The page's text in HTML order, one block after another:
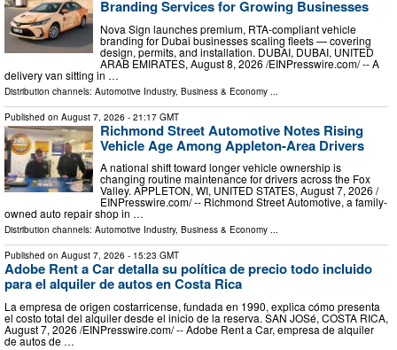
Branding Services for Growing Businesses
Nova Sign launches premium, RTA-compliant vehicle
branding for Dubai businesses scaling fleets — covering
design, permits, and installation. DUBAI, DUBAI, UNITED
ARAB EMIRATES, August 8, 2026 /⁨EINPresswire.com⁩/ -- A
delivery van sitting in …
Distribution channels: Automotive Industry, Business & Economy ...
Published on August 7, 2026 - 21:17 GMT
Richmond Street Automotive Notes Rising
Vehicle Age Among Appleton-Area Drivers
A national shift toward longer vehicle ownership is
changing routine maintenance for drivers across the Fox
Valley. APPLETON, WI, UNITED STATES, August 7, 2026 /⁨
EINPresswire.com⁩/ -- Richmond Street Automotive, a family-
owned auto repair shop in …
Distribution channels: Automotive Industry, Business & Economy ...
Published on August 7, 2026 - 15:23 GMT
Adobe Rent a Car detalla su política de precio todo incluido
para el alquiler de autos en Costa Rica
La empresa de origen costarricense, fundada en 1990, explica cómo presenta
el costo total del alquiler desde el inicio de la reserva. SAN JOSé, COSTA RICA,
August 7, 2026 /⁨EINPresswire.com⁩/ -- Adobe Rent a Car, empresa de alquiler
de autos de …